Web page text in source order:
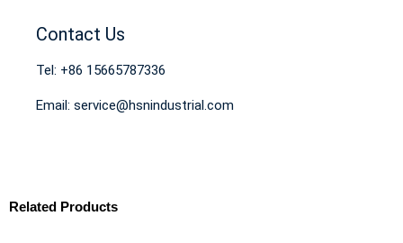
Contact Us
Tel: +86 15665787336
Email: service@hsnindustrial.com
Related Products